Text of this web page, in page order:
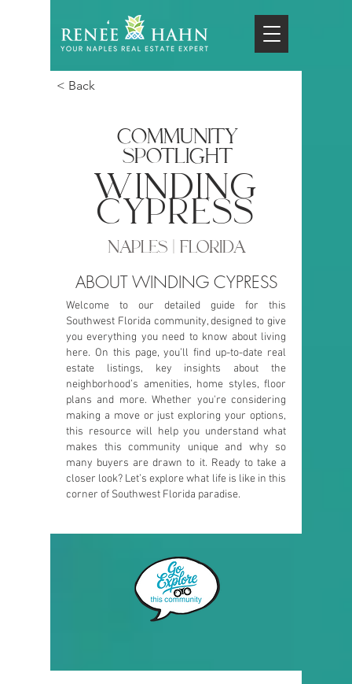
< Back
COMMUNITY
SPOTLIGHT
winding
cypress
NAPLES | FLORIDA
ABOUT WINDING CYPRESS
Welcome to our detailed guide for this
Southwest Florida community, designed to give
you everything you need to know about living
here. On this page, you’ll find up-to-date real
estate listings, key insights about the
neighborhood’s amenities, home styles, floor
plans and more. Whether you're considering
making a move or just exploring your options,
this resource will help you understand what
makes this community unique and why so
many buyers are drawn to it. Ready to take a
closer look? Let’s explore what life is like in this
corner of Southwest Florida paradise.